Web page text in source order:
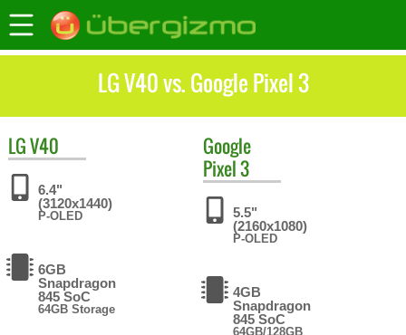
LG V40 vs. Google Pixel 3
LGV40
6.4"
(3120x1440)
P-OLED
6GB
Snapdragon
845 SoC
64GB Storage
Google
Pixel 3
5.5"
(2160x1080)
P-OLED
4GB
Snapdragon
845 SoC
64GB/128GB